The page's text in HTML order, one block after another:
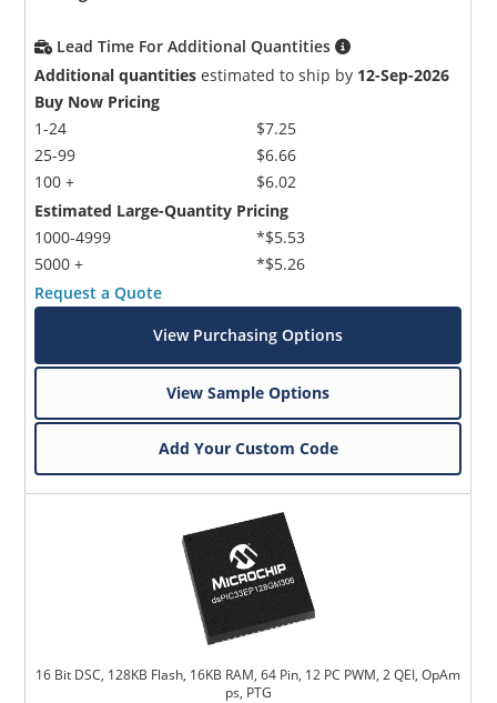
Lead Time For Additional Quantities
Additional quantities estimated to ship by 12-Sep-2026
Buy Now Pricing
1-24
25-99
100 +
$7.25
$6.66
$6.02
Estimated Large-Quantity Pricing
1000-4999
5000 +
*$5.53
*$5.26
Request a Quote
View Purchasing Options
View Sample Options
Add Your Custom Code
16 Bit DSC, 128KB Flash, 16KB RAM, 64 Pin, 12 PC PWM, 2 QEI, OpAm
ps, PTG